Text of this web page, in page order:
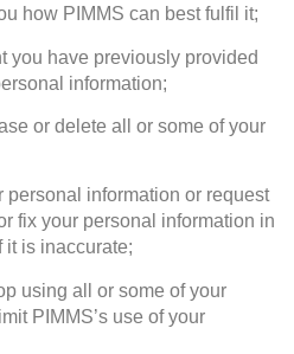
how PIMMS can best fulfil it;
have previously provided
information;
or delete all or some of your
information or request
fix your personal information in
it is inaccurate;
using all or some of your
PIMMS’s use of your